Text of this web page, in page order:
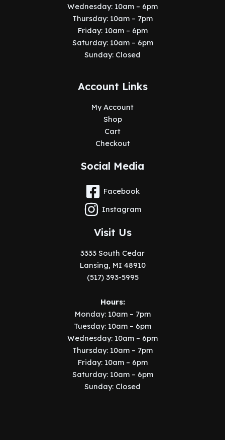
Wednesday: 10am – 6pm
Thursday: 10am – 7pm
Friday: 10am – 6pm
Saturday: 10am – 6pm
Sunday: Closed
Account Links
My Account
Shop
Cart
Checkout
Social Media
Facebook
Instagram
Visit Us
3333 South Cedar
Lansing, MI 48910
(517) 393-5995
Hours:
Monday: 10am – 7pm
Tuesday: 10am – 6pm
Wednesday: 10am – 6pm
Thursday: 10am – 7pm
Friday: 10am – 6pm
Saturday: 10am – 6pm
Sunday: Closed